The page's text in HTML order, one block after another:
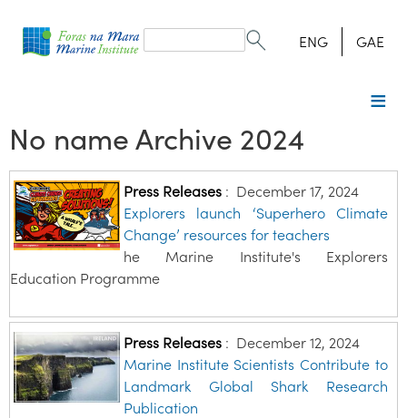
form
Search ENG GAE
No name Archive 2024
Press Releases: December 17, 2024
Explorers launch ‘Superhero Climate
Change’ resources for teachers
he Marine Institute's Explorers
Education Programme
Press Releases: December 12, 2024
Marine Institute Scientists Contribute to
Landmark Global Shark Research
Publication